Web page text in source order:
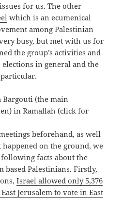
for us. The other
which is an ecumenical
among Palestinian
busy, but met with us for
the group’s activities and
in general and the
beforehand, as well
on the ground, we
facts about the
based Palestinians. Firstly,
Israel allowed only 5,376
Jerusalem to vote in East